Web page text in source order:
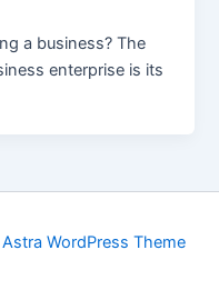
a business? The
enterprise is its
Astra WordPress Theme